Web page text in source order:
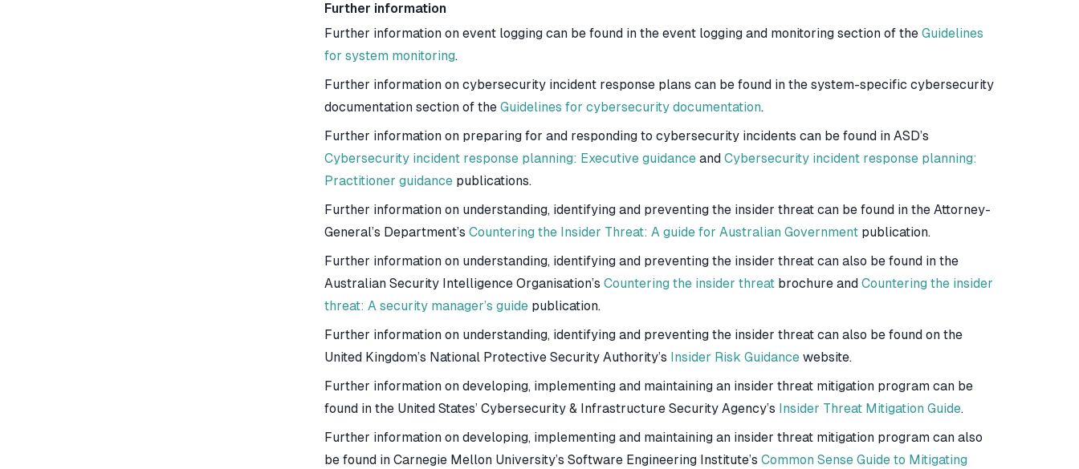
Further information
Further information on event logging can be found in the event logging and monitoring section of the Guidelines
for system monitoring.
Further information on cybersecurity incident response plans can be found in the system-specific cybersecurity
documentation section of the Guidelines for cybersecurity documentation.
Further information on preparing for and responding to cybersecurity incidents can be found in ASD’s
Cybersecurity incident response planning: Executive guidance and Cybersecurity incident response planning:
Practitioner guidance publications.
Further information on understanding, identifying and preventing the insider threat can be found in the Attorney-
General’s Department’s Countering the Insider Threat: A guide for Australian Government publication.
Further information on understanding, identifying and preventing the insider threat can also be found in the
Australian Security Intelligence Organisation’s Countering the insider threat brochure and Countering the insider
threat: A security manager’s guide publication.
Further information on understanding, identifying and preventing the insider threat can also be found on the
United Kingdom’s National Protective Security Authority’s Insider Risk Guidance website.
Further information on developing, implementing and maintaining an insider threat mitigation program can be
found in the United States’ Cybersecurity & Infrastructure Security Agency’s Insider Threat Mitigation Guide.
Further information on developing, implementing and maintaining an insider threat mitigation program can also
be found in Carnegie Mellon University’s Software Engineering Institute’s Common Sense Guide to Mitigating